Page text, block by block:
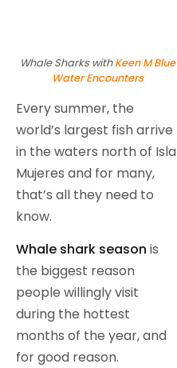
Whale Sharks withKeen M Blue
Water Encounters
Every summer, the
world’s largest fish arrive
in the waters north of Isla
Mujeres and for many,
that’s all they need to
know.
Whale shark season is
the biggest reason
people willingly visit
during the hottest
months of the year, and
for good reason.